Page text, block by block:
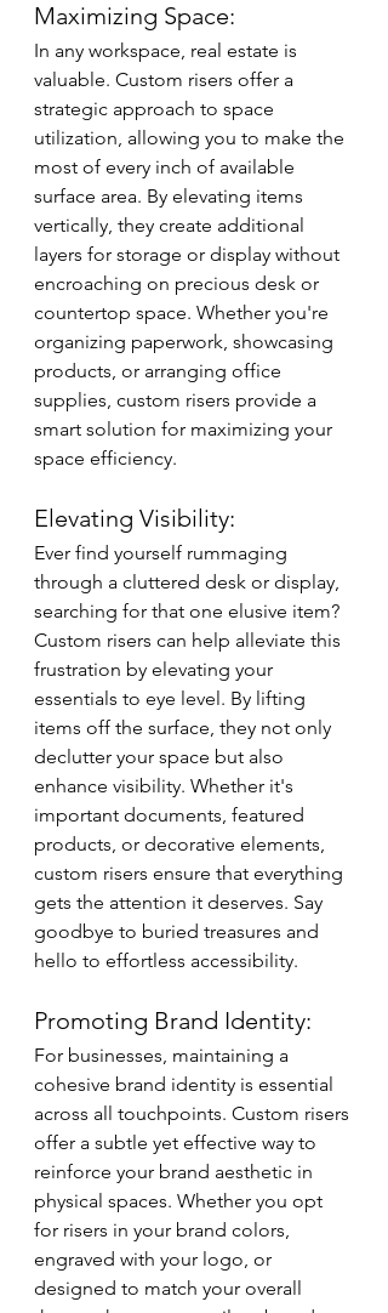
Maximizing Space:
In any workspace, real estate is
valuable. Custom risers offer a
strategic approach to space
utilization, allowing you to make the
most of every inch of available
surface area. By elevating items
vertically, they create additional
layers for storage or display without
encroaching on precious desk or
countertop space. Whether you're
organizing paperwork, showcasing
products, or arranging office
supplies, custom risers provide a
smart solution for maximizing your
space efficiency.
Elevating Visibility:
Ever find yourself rummaging
through a cluttered desk or display,
searching for that one elusive item?
Custom risers can help alleviate this
frustration by elevating your
essentials to eye level. By lifting
items off the surface, they not only
declutter your space but also
enhance visibility. Whether it's
important documents, featured
products, or decorative elements,
custom risers ensure that everything
gets the attention it deserves. Say
goodbye to buried treasures and
hello to effortless accessibility.
Promoting Brand Identity:
For businesses, maintaining a
cohesive brand identity is essential
across all touchpoints. Custom risers
offer a subtle yet effective way to
reinforce your brand aesthetic in
physical spaces. Whether you opt
for risers in your brand colors,
engraved with your logo, or
designed to match your overall